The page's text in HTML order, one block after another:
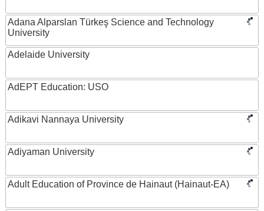
Adana Alparslan Türkeş Science and Technology
University
Adelaide University
AdEPT Education: USO
Adikavi Nannaya University
Adiyaman University
Adult Education of Province de Hainaut (Hainaut-EA)